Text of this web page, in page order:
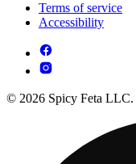
Terms of service
Accessibility
© 2026 Spicy Feta LLC.